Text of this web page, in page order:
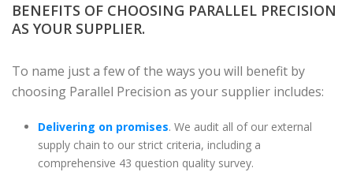
BENEFITS OF CHOOSING PARALLEL PRECISION
AS YOUR SUPPLIER.
To name just a few of the ways you will benefit by
choosing Parallel Precision as your supplier includes:
Delivering on promises. We audit all of our external
supply chain to our strict criteria, including a
comprehensive 43 question quality survey.